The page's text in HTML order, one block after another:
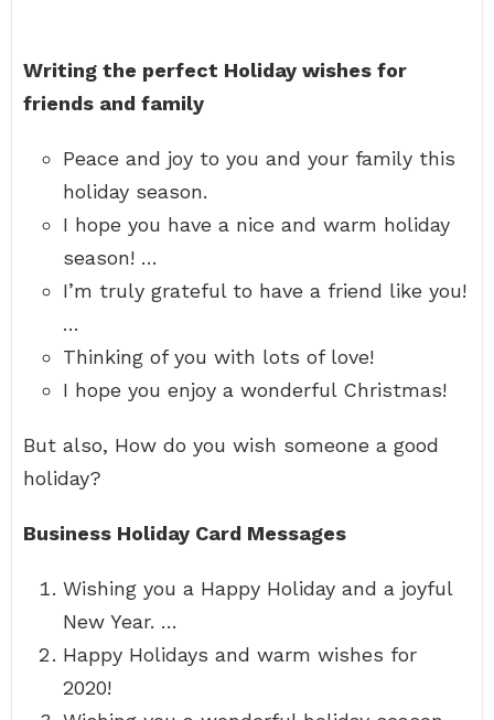
Writing the perfect Holiday wishes for
friends and family
Peace and joy to you and your family this
holiday season.
I hope you have a nice and warm holiday
season! …
I’m truly grateful to have a friend like you!
…
Thinking of you with lots of love!
I hope you enjoy a wonderful Christmas!
But also, How do you wish someone a good
holiday?
Business Holiday Card Messages
Wishing you a Happy Holiday and a joyful
New Year. …
Happy Holidays and warm wishes for
2020!